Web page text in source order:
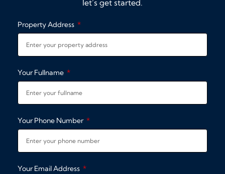
let’s get started.
Property Address
Your Fullname
Your Phone Number
Your Email Address